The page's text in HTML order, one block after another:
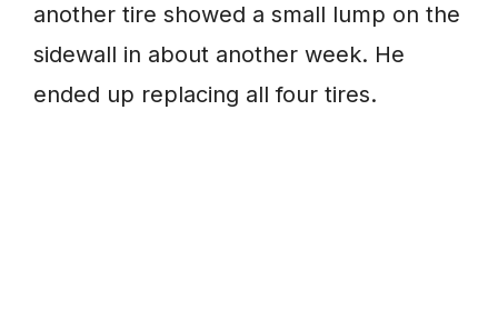
another tire showed a small lump on the
sidewall in about another week. He
ended up replacing all four tires.